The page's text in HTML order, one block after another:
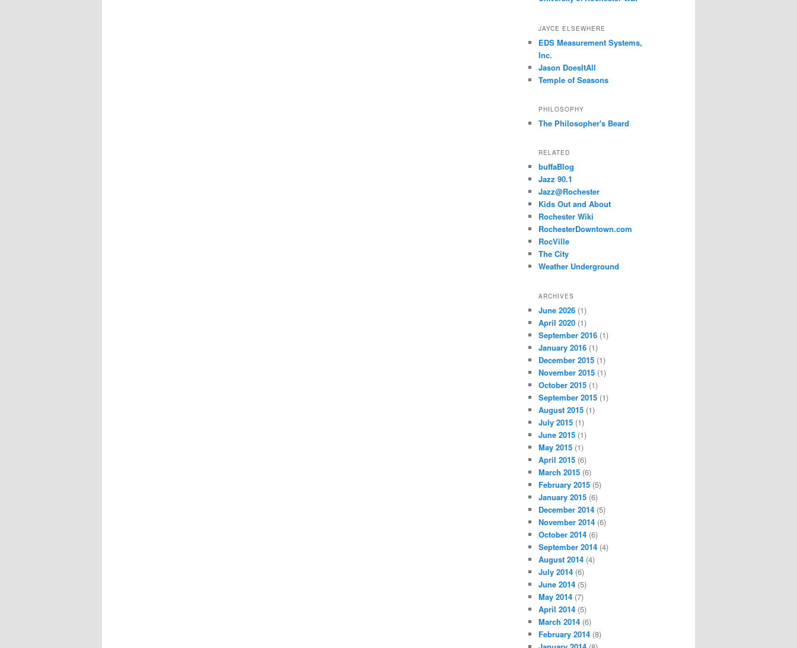
JAYCE ELSEWHERE
EDS Measurement Systems,
Inc.
Jason DoesItAll
Temple of Seasons
PHILOSOPHY
The Philosopher's Beard
RELATED
buffaBlog
Jazz 90.1
Jazz@Rochester
Kids Out and About
Rochester Wiki
RochesterDowntown.com
RocVille
The City
Weather Underground
ARCHIVES
June 2026 (1)
April 2020 (1)
September 2016 (1)
January 2016 (1)
December 2015 (1)
November 2015 (1)
October 2015 (1)
September 2015 (1)
August 2015 (1)
July 2015 (1)
June 2015 (1)
May 2015 (1)
April 2015 (6)
March 2015 (6)
February 2015 (5)
January 2015 (6)
December 2014 (5)
November 2014 (6)
October 2014 (6)
September 2014 (4)
August 2014 (4)
July 2014 (6)
June 2014 (5)
May 2014 (7)
April 2014 (5)
March 2014 (6)
February 2014 (8)